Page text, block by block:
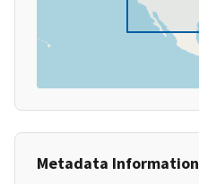
Metadata Information